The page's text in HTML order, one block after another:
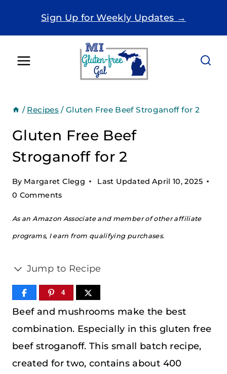
Sign Up for Weekly Updates →
/ Recipes / Gluten Free Beef Stroganoff for 2
Gluten Free Beef
Stroganoff for 2
By Margaret Clegg Last Updated April 10, 2025
0 Comments
As an Amazon Associate and member of other affiliate
programs, I earn from qualifying purchases.
Jump to Recipe
4
Beef and mushrooms make the best
combination. Especially in this gluten free
beef stroganoff. This small batch recipe,
created for two, contains about 400